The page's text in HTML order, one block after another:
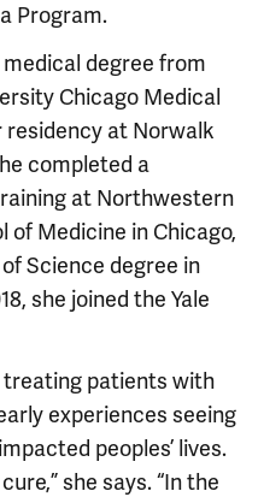
Program.
degree from
Chicago Medical
residency at Norwalk
completed a
at Northwestern
of Medicine in Chicago,
Science degree in
she joined the Yale
treating patients with
experiences seeing
peoples’ lives.
she says. “In the